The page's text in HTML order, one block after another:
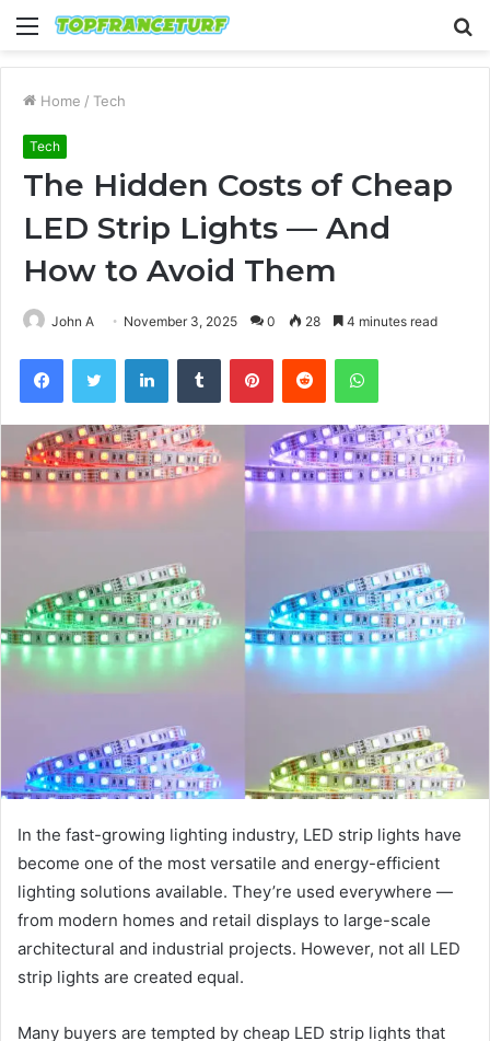
Menu
Home / Tech
Tech
The Hidden Costs of Cheap
LED Strip Lights — And
How to Avoid Them
John A November 3, 2025 0 28 4 minutes read
FacebookTwitter LinkedInTumblr PinterestReddit WhatsApp
In the fast-growing lighting industry, LED strip lights have
become one of the most versatile and energy-efficient
lighting solutions available. They’re used everywhere —
from modern homes and retail displays to large-scale
architectural and industrial projects. However, not all LED
strip lights are created equal.
Many buyers are tempted by cheap LED strip lights that